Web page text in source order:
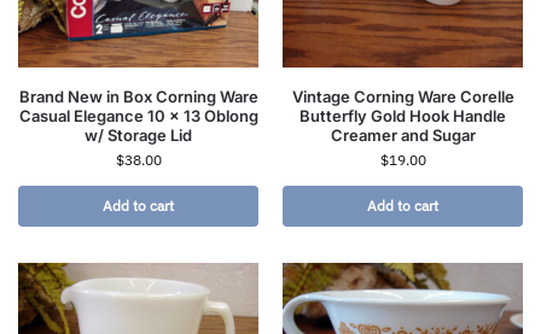
Brand New in Box Corning Ware
Casual Elegance 10 x 13 Oblong
w/ Storage Lid
$38.00
Add to cart
Vintage Corning Ware Corelle
Butterfly Gold Hook Handle
Creamer and Sugar
$19.00
Add to cart